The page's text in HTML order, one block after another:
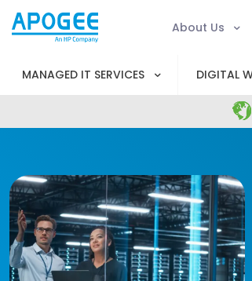
About Us
MANAGED IT SERVICES DIGITAL